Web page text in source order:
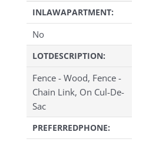
INLAWAPARTMENT:
No
LOTDESCRIPTION:
Fence - Wood, Fence -
Chain Link, On Cul-De-
Sac
PREFERREDPHONE: